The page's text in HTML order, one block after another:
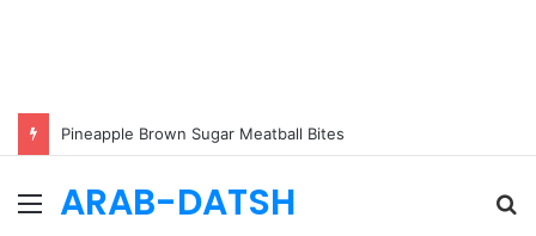
Pineapple Brown Sugar Meatball Bites
Menu
ARAB-DATSH